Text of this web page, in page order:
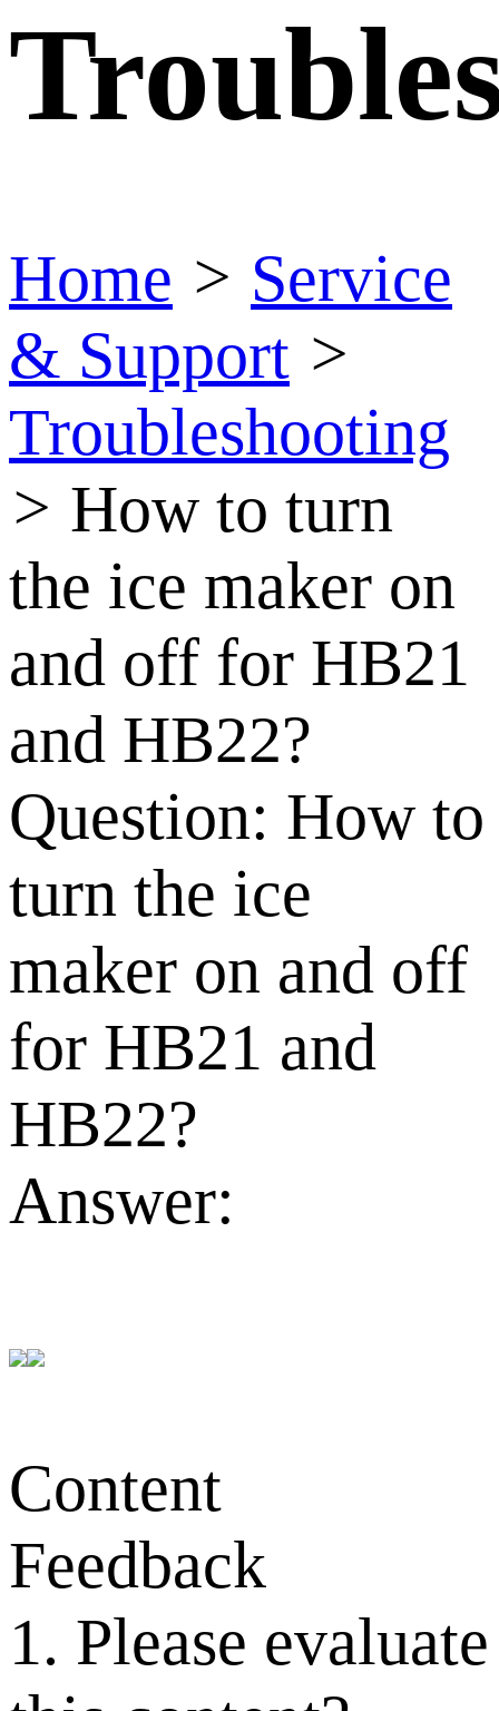
Home > Service
& Support >
Troubleshooting
> How to turn
the ice maker on
and off for HB21
and HB22?
Question: How to
turn the ice
maker on and off
for HB21 and
HB22?
Answer:
Content
Feedback
1. Please evaluate